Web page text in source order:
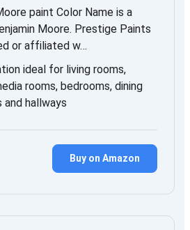
paint Color Name is a
Moore. Prestige Paints
or affiliated w…
ideal for living rooms,
rooms, bedrooms, dining
and hallways
Buy on Amazon